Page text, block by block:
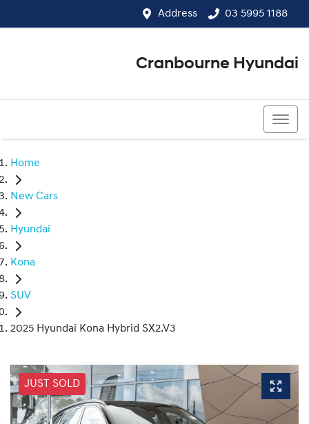
Address 03 5995 1188
Cranbourne Hyundai
Home
New Cars
Hyundai
Kona
SUV
2025 Hyundai Kona Hybrid SX2.V3
JUST SOLD